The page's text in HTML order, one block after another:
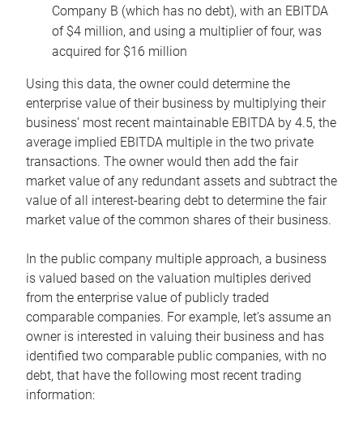
Company B (which has no debt), with an EBITDA
of $4 million, and using a multiplier of four, was
acquired for $16 million
Using this data, the owner could determine the
enterprise value of their business by multiplying their
business’ most recent maintainable EBITDA by 4.5, the
average implied EBITDA multiple in the two private
transactions. The owner would then add the fair
market value of any redundant assets and subtract the
value of all interest-bearing debt to determine the fair
market value of the common shares of their business.
In the public company multiple approach, a business
is valued based on the valuation multiples derived
from the enterprise value of publicly traded
comparable companies. For example, let’s assume an
owner is interested in valuing their business and has
identified two comparable public companies, with no
debt, that have the following most recent trading
information: